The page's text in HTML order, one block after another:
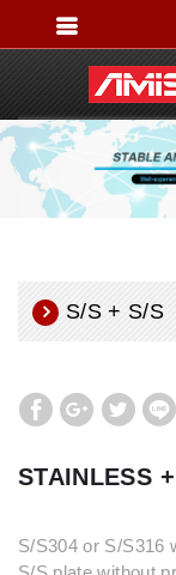
S/S + S/S
STAINLESS
S/S304 or S/S316